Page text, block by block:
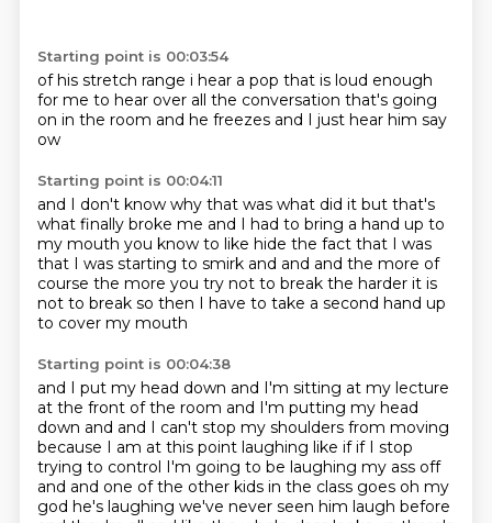
Starting point is 00:03:54
of his stretch range i hear a pop that is loud enough
for me to hear over all the conversation that's going
on in the room and he freezes and I just hear him say
ow
Starting point is 00:04:11
and I don't know why that was what did it but that's
what finally broke me and I had to bring a hand up to
my mouth you know to like hide the fact that I was
that I was starting to smirk and and and the more of
course the more you try not to break the harder it is
not to break so then I have to take a second hand up
to cover my mouth
Starting point is 00:04:38
and I put my head down and I'm sitting at my lecture
at the front of the room and I'm putting my head
down and and I can't stop my shoulders from moving
because I am at this point laughing like if if I stop
trying to control I'm going to be laughing my ass off
and and one of the other kids in the class goes oh my
god he's laughing we've never seen him laugh before